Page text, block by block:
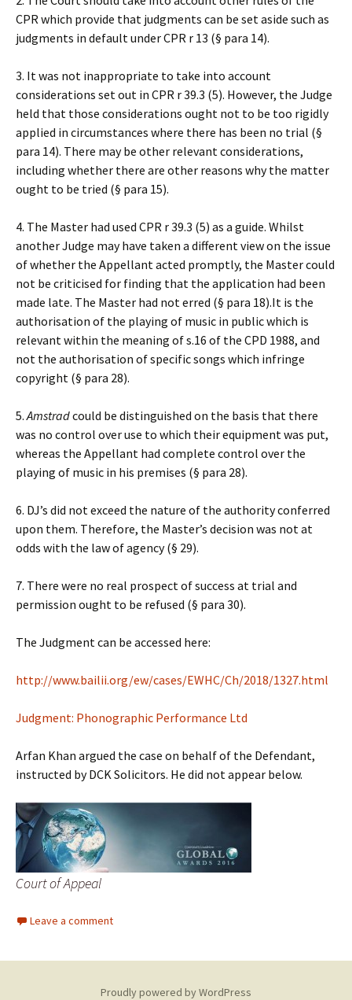
CPR which provide that judgments can be set aside such as
judgments in default under CPR r 13 (§ para 14).
3. It was not inappropriate to take into account
considerations set out in CPR r 39.3 (5). However, the Judge
held that those considerations ought not to be too rigidly
applied in circumstances where there has been no trial (§
para 14). There may be other relevant considerations,
including whether there are other reasons why the matter
ought to be tried (§ para 15).
4. The Master had used CPR r 39.3 (5) as a guide. Whilst
another Judge may have taken a different view on the issue
of whether the Appellant acted promptly, the Master could
not be criticised for finding that the application had been
made late. The Master had not erred (§ para 18).It is the
authorisation of the playing of music in public which is
relevant within the meaning of s.16 of the CPD 1988, and
not the authorisation of specific songs which infringe
copyright (§ para 28).
5.Amstradcould be distinguished on the basis that there
was no control over use to which their equipment was put,
whereas the Appellant had complete control over the
playing of music in his premises (§ para 28).
6. DJ’s did not exceed the nature of the authority conferred
upon them. Therefore, the Master’s decision was not at
odds with the law of agency (§ 29).
7. There were no real prospect of success at trial and
permission ought to be refused (§ para 30).
The Judgment can be accessed here:
http://www.bailii.org/ew/cases/EWHC/Ch/2018/1327.html
Judgment: Phonographic Performance Ltd
Arfan Khan argued the case on behalf of the Defendant,
instructed by DCK Solicitors. He did not appear below.
Court of Appeal
Leave a comment
Proudly powered by WordPress